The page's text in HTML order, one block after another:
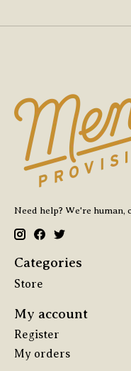
Need help? We're human,
Categories
Store
My account
Register
My orders